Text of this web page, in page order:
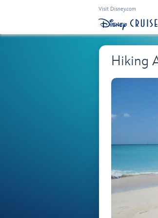
Visit Disney.com
Hiking